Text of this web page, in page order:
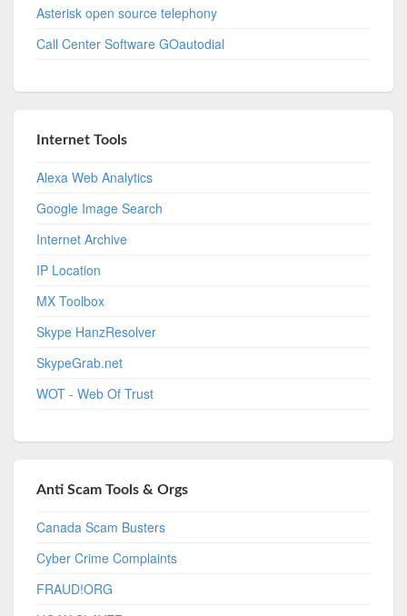
Asterisk open source telephony
Call Center Software GOautodial
Internet Tools
Alexa Web Analytics
Google Image Search
Internet Archive
IP Location
MX Toolbox
Skype HanzResolver
SkypeGrab.net
WOT - Web Of Trust
Anti Scam Tools & Orgs
Canada Scam Busters
Cyber Crime Complaints
FRAUD!ORG